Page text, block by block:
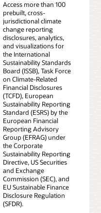
Access more than 100
prebuilt, cross-
jurisdictional climate
change reporting
disclosures, analytics,
and visualizations for
the International
Sustainability Standards
Board (ISSB), Task Force
on Climate-Related
Financial Disclosures
(TCFD), European
Sustainability Reporting
Standard (ESRS) by the
European Financial
Reporting Advisory
Group (EFRAG) under
the Corporate
Sustainability Reporting
Directive, US Securities
and Exchange
Commission (SEC), and
EU Sustainable Finance
Disclosure Regulation
(SFDR).